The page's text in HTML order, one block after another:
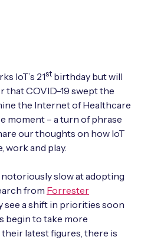
new
IoT’s 21st birthday but will
that COVID-19 swept the
the Internet of Healthcare
moment – a turn of phrase
our thoughts on how IoT
work and play.
slow at adopting
from Forrester
see a shift in priorities soon
begin to take more
latest figures, there is